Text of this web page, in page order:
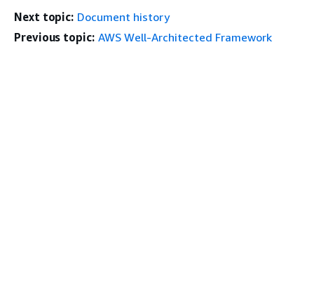
Next topic: Document history
Previous topic: AWS Well-Architected Framework